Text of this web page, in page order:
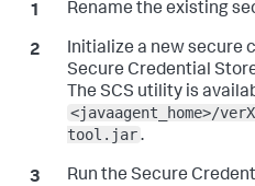
Rename the existing
Initialize a new secure
Secure Credential
The SCS utility is
<javaagent_home>/
tool.jar .
Run the Secure